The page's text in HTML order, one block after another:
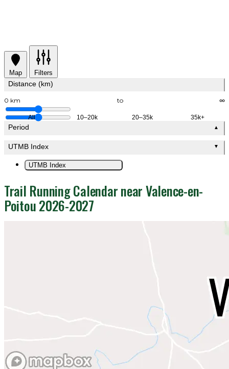
Map Filters
Distance (km)
0 km to ∞
All 10–20k 20–35k 35k+
Period ▲
UTMB Index ▼
UTMB Index
Trail Running Calendar near Valence-en-
Poitou 2026-2027